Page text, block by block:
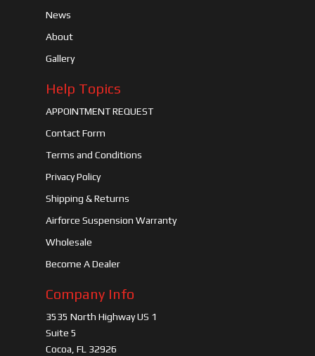
News
About
Gallery
Help Topics
APPOINTMENT REQUEST
Contact Form
Terms and Conditions
Privacy Policy
Shipping & Returns
Airforce Suspension Warranty
Wholesale
Become A Dealer
Company Info
3535 North Highway US 1
Suite 5
Cocoa, FL 32926